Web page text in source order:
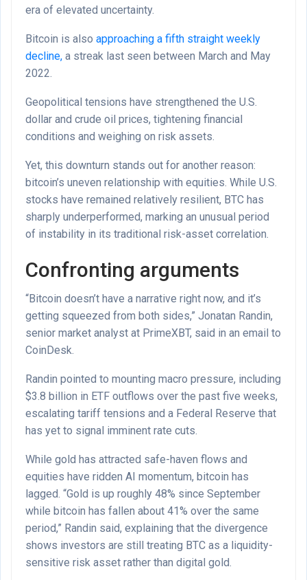
era of elevated uncertainty.
Bitcoin is also approaching a fifth straight weekly
decline, a streak last seen between March and May
2022.
Geopolitical tensions have strengthened the U.S.
dollar and crude oil prices, tightening financial
conditions and weighing on risk assets.
Yet, this downturn stands out for another reason:
bitcoin’s uneven relationship with equities. While U.S.
stocks have remained relatively resilient, BTC has
sharply underperformed, marking an unusual period
of instability in its traditional risk-asset correlation.
Confronting arguments
“Bitcoin doesn’t have a narrative right now, and it’s
getting squeezed from both sides,” Jonatan Randin,
senior market analyst at PrimeXBT, said in an email to
CoinDesk.
Randin pointed to mounting macro pressure, including
$3.8 billion in ETF outflows over the past five weeks,
escalating tariff tensions and a Federal Reserve that
has yet to signal imminent rate cuts.
While gold has attracted safe-haven flows and
equities have ridden AI momentum, bitcoin has
lagged. “Gold is up roughly 48% since September
while bitcoin has fallen about 41% over the same
period,” Randin said, explaining that the divergence
shows investors are still treating BTC as a liquidity-
sensitive risk asset rather than digital gold.